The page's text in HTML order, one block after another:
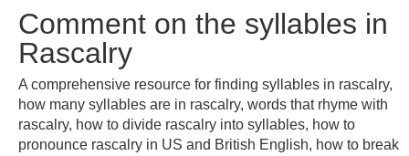
Comment on the syllables in
Rascalry
A comprehensive resource for finding syllables in rascalry,
how many syllables are in rascalry, words that rhyme with
rascalry, how to divide rascalry into syllables, how to
pronounce rascalry in US and British English, how to break